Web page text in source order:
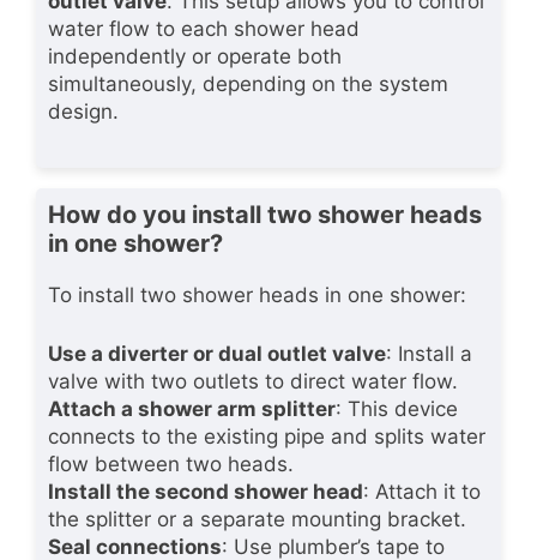
water flow to each shower head
independently or operate both
simultaneously, depending on the system
design.
How do you install two shower heads
in one shower?
To install two shower heads in one shower:
Use a diverter or dual outlet valve: Install a
valve with two outlets to direct water flow.
Attach a shower arm splitter: This device
connects to the existing pipe and splits water
flow between two heads.
Install the second shower head: Attach it to
the splitter or a separate mounting bracket.
Seal connections: Use plumber’s tape to